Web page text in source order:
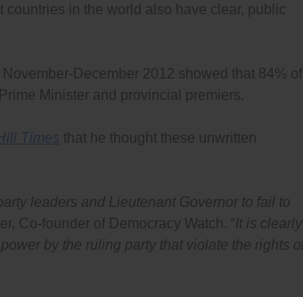
countries in the world also have clear, public
December 2012 showed that 84% of
Minister and provincial premiers.
Times that he thought these unwritten
leaders and Lieutenant Governor to fail to
Co-founder of Democracy Watch. “ It is
by the ruling party that violate the rights